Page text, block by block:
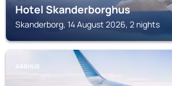
Hotel Skanderborghus
Skanderborg, 14 August 2026, 2 nights
AARHUS